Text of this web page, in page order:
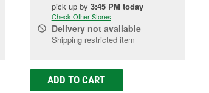
pick up by 3:45 PM today
Check Other Stores
Deliverynot available
Shipping restricted item
ADD TO CART